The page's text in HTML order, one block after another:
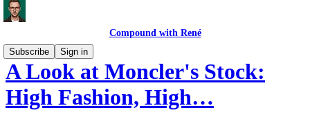
Compound with René
Subscribe
Sign in
A Look at Moncler's Stock:
High Fashion, High…